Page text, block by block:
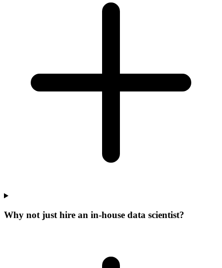
Why not just hire an in-house data scientist?